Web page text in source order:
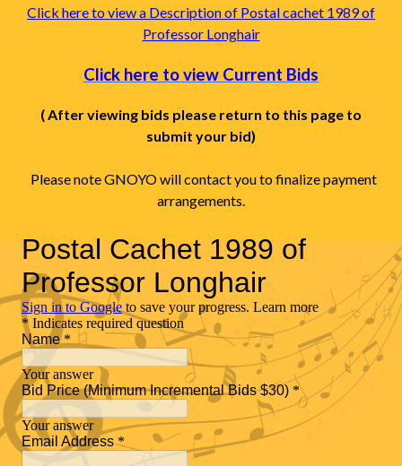
Click here to view a Description of Postal cachet 1989 of
Professor Longhair
Click here to view Current Bids
( After viewing bids please return to this page to
submit your bid)
Please note GNOYO will contact you to finalize payment
arrangements.